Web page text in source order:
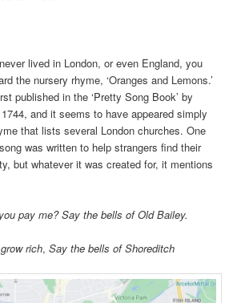
lived in London, or even England, you
the nursery rhyme, ‘Oranges and Lemons.’
published in the ‘Pretty Song Book’ by
and it seems to have appeared simply
that lists several London churches. One
was written to help strangers find their
but whatever it was created for, it mentions
pay me? Say the bells of Old Bailey.
rich, Say the bells of Shoreditch